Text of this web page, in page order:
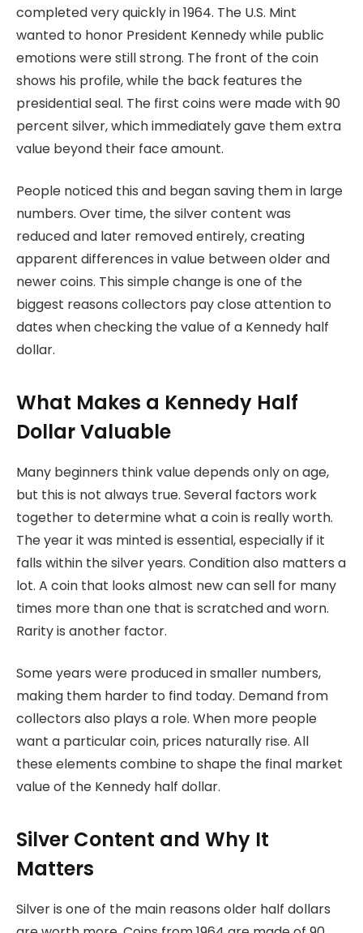
completed very quickly in 1964. The U.S. Mint
wanted to honor President Kennedy while public
emotions were still strong. The front of the coin
shows his profile, while the back features the
presidential seal. The first coins were made with 90
percent silver, which immediately gave them extra
value beyond their face amount.
People noticed this and began saving them in large
numbers. Over time, the silver content was
reduced and later removed entirely, creating
apparent differences in value between older and
newer coins. This simple change is one of the
biggest reasons collectors pay close attention to
dates when checking the value of a Kennedy half
dollar.
What Makes a Kennedy Half
Dollar Valuable
Many beginners think value depends only on age,
but this is not always true. Several factors work
together to determine what a coin is really worth.
The year it was minted is essential, especially if it
falls within the silver years. Condition also matters a
lot. A coin that looks almost new can sell for many
times more than one that is scratched and worn.
Rarity is another factor.
Some years were produced in smaller numbers,
making them harder to find today. Demand from
collectors also plays a role. When more people
want a particular coin, prices naturally rise. All
these elements combine to shape the final market
value of the Kennedy half dollar.
Silver Content and Why It
Matters
Silver is one of the main reasons older half dollars